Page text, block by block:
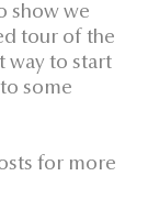
show we
tour of the
way to start
some
for more